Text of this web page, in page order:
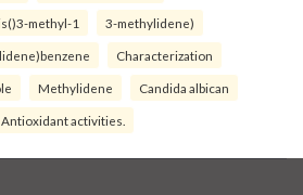
methyl-1 3-methylidene)
Characterization
Methylidene Candida albican
Antioxidant activities.